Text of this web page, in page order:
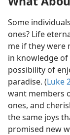
Some
ones? Life
me if they were
in knowledge
possibility of
paradise. (Luke
want members
ones, and
the same joys
promised new